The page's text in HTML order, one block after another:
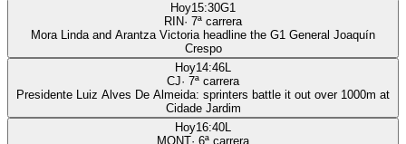
Hoy15:30G1
RIN· 7ª carrera
Mora Linda and Arantza Victoria headline the G1 General Joaquín
Crespo
Hoy14:46L
CJ· 7ª carrera
Presidente Luiz Alves De Almeida: sprinters battle it out over 1000m at
Cidade Jardim
Hoy16:40L
MONT· 6ª carrera